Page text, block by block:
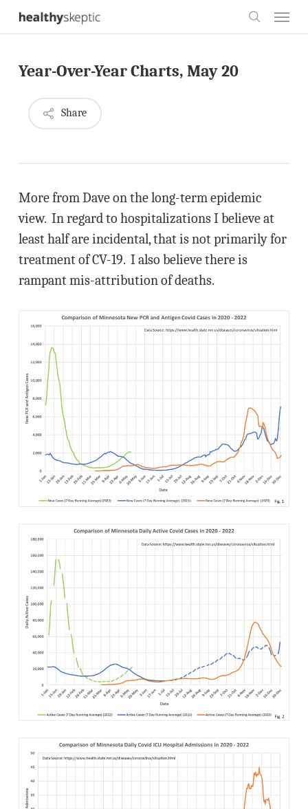
Skip
content
Year-Over-Year Charts, May 20
Share
More from Dave on the long-term epidemic
view. In regard to hospitalizations I believe at
least half are incidental, that is not primarily for
treatment of CV-19. I also believe there is
rampant mis-attribution of deaths.